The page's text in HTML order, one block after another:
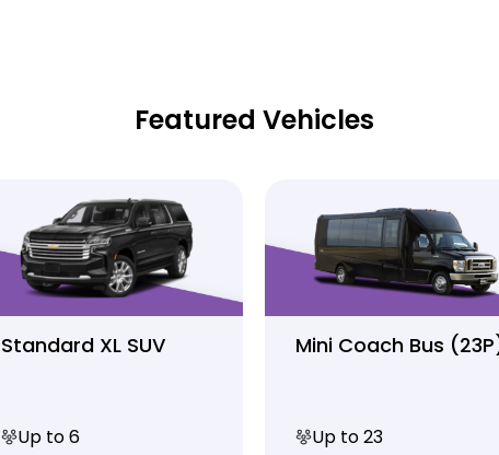
Featured Vehicles
Standard XL SUV
Up to 6
Mini Coach Bus
Up to 23